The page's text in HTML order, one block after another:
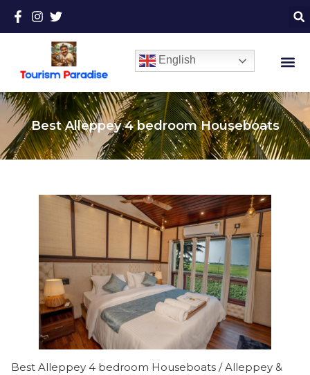
English
Best Alleppey 4 bedroom Houseboats
Best Alleppey 4 bedroom Houseboats / Alleppey &